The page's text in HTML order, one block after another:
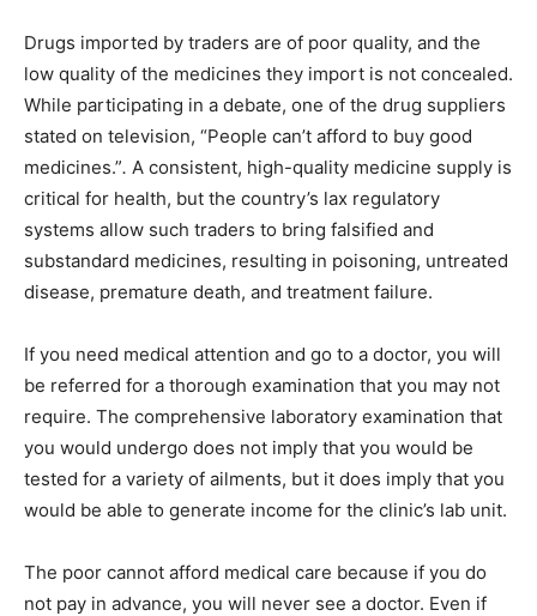
Drugs imported by traders are of poor quality, and the
low quality of the medicines they import is not concealed.
While participating in a debate, one of the drug suppliers
stated on television, “People can’t afford to buy good
medicines.”. A consistent, high-quality medicine supply is
critical for health, but the country’s lax regulatory
systems allow such traders to bring falsified and
substandard medicines, resulting in poisoning, untreated
disease, premature death, and treatment failure.
If you need medical attention and go to a doctor, you will
be referred for a thorough examination that you may not
require. The comprehensive laboratory examination that
you would undergo does not imply that you would be
tested for a variety of ailments, but it does imply that you
would be able to generate income for the clinic’s lab unit.
The poor cannot afford medical care because if you do
not pay in advance, you will never see a doctor. Even if